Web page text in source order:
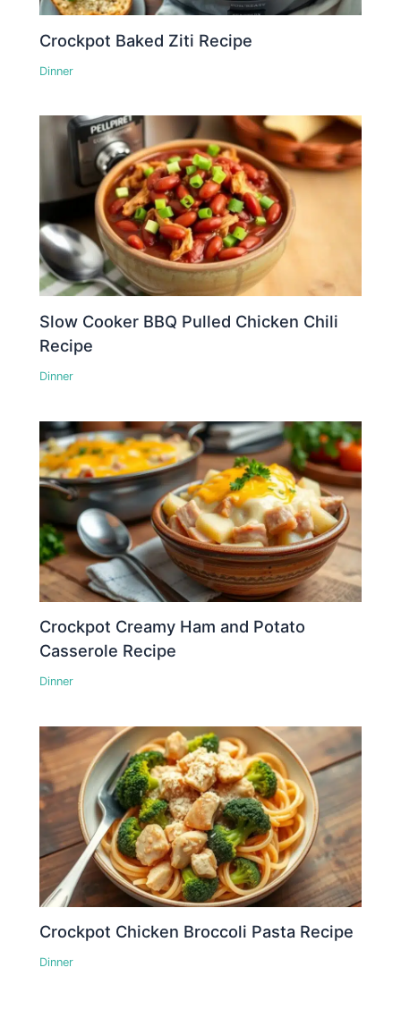
Crockpot Baked Ziti Recipe
Dinner
Slow Cooker BBQ Pulled Chicken Chili
Recipe
Dinner
Crockpot Creamy Ham and Potato
Casserole Recipe
Dinner
Crockpot Chicken Broccoli Pasta Recipe
Dinner